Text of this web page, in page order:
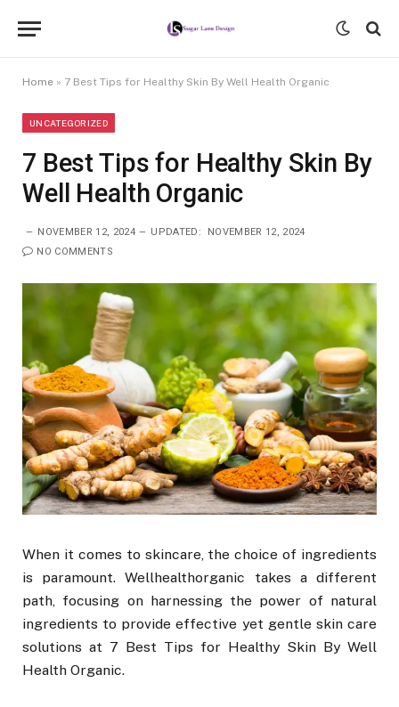
Home » 7 Best Tips for Healthy Skin By Well Health Organic
UNCATEGORIZED
7 Best Tips for Healthy Skin By
Well Health Organic
NOVEMBER 12, 2024 UPDATED:
NOVEMBER 12, 2024
NO COMMENTS
When it comes to skincare, the choice of ingredients
is paramount. Wellhealthorganic takes a different
path, focusing on harnessing the power of natural
ingredients to provide effective yet gentle skin care
solutions at 7 Best Tips for Healthy Skin By Well
Health Organic.